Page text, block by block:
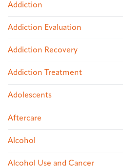
Addiction
Addiction Evaluation
Addiction Recovery
Addiction Treatment
Adolescents
Aftercare
Alcohol
Alcohol Use and Cancer